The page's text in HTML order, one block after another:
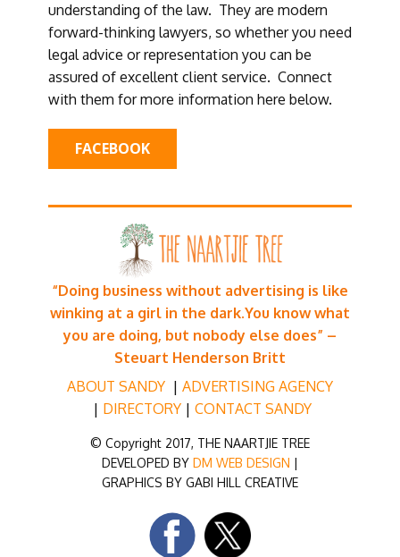
understanding of the law. They are modern
forward-thinking lawyers, so whether you need
legal advice or representation you can be
assured of excellent client service. Connect
with them for more information here below.
FACEBOOK
“Doing business without advertising is like
winking at a girl in the dark.You know what
you are doing, but nobody else does” –
Steuart Henderson Britt
ABOUT SANDY | ADVERTISING AGENCY
| DIRECTORY| CONTACT SANDY
© Copyright 2017, THE NAARTJIE TREE
DEVELOPED BY DM WEB DESIGN |
GRAPHICS BY GABI HILL CREATIVE